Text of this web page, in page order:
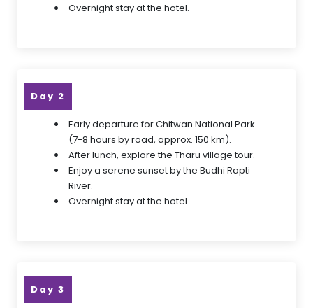
Overnight stay at the hotel.
Day 2
Early departure for Chitwan National Park
(7-8 hours by road, approx. 150 km).
After lunch, explore the Tharu village tour.
Enjoy a serene sunset by the Budhi Rapti
River.
Overnight stay at the hotel.
Day 3